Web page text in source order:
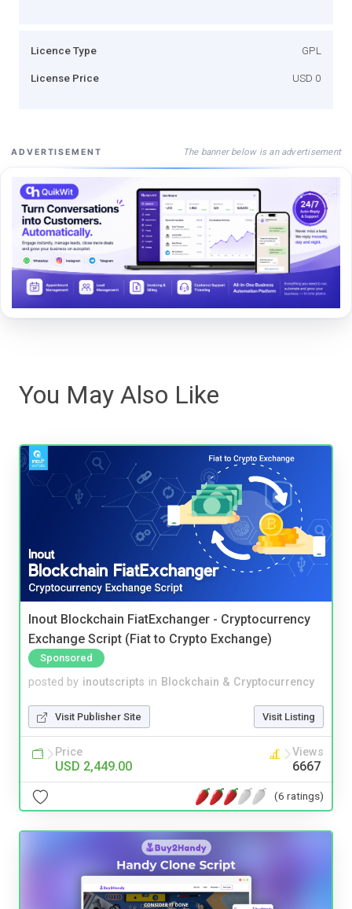
Licence Type GPL
License Price USD 0
ADVERTISEMENT The banner below is an advertisement
You May Also Like
Inout Blockchain FiatExchanger - Cryptocurrency
Exchange Script (Fiat to Crypto Exchange)
Sponsored
posted by inoutscripts in Blockchain & Cryptocurrency
Visit Publisher Site Visit Listing
Price
USD 2,449.00
Views
6667
(6 ratings)